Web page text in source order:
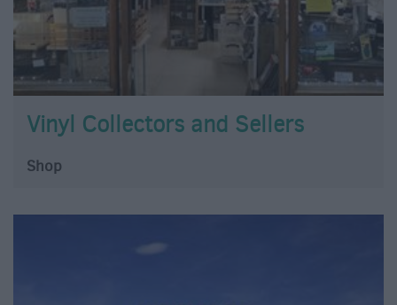
Vinyl Collectors and Sellers
Shop